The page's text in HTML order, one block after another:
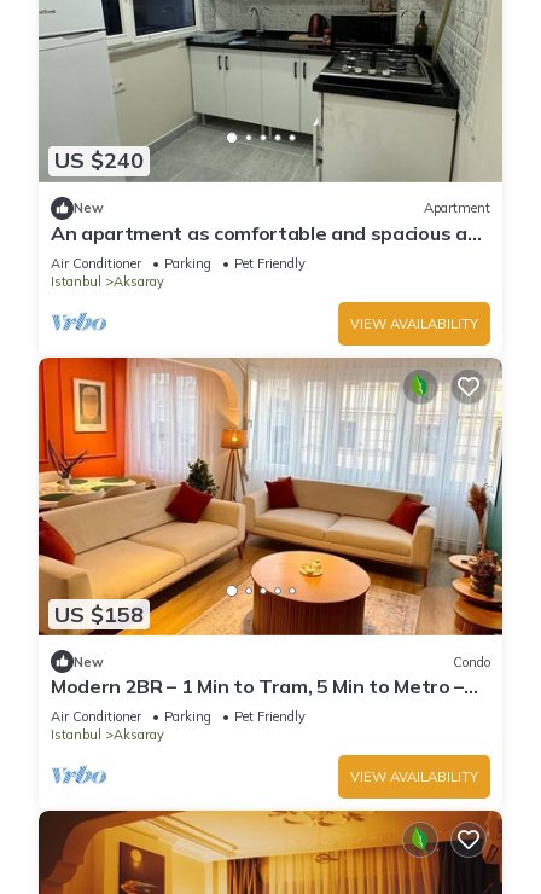
US $240
New Apartment
An apartment as comfortable and spacious as
your own home & central location
Air Conditioner Parking
Pet Friendly
Istanbul
Aksaray
VIEW AVAILABILITY
US $158
New Condo
Modern 2BR – 1 Min to Tram, 5 Min to Metro –
Family Friendly, A/C, Netflix, Wifi
Air Conditioner Parking
Pet Friendly
Istanbul
Aksaray
VIEW AVAILABILITY